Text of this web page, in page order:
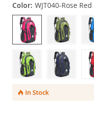
Color: WJT040-Rose Red
In Stock